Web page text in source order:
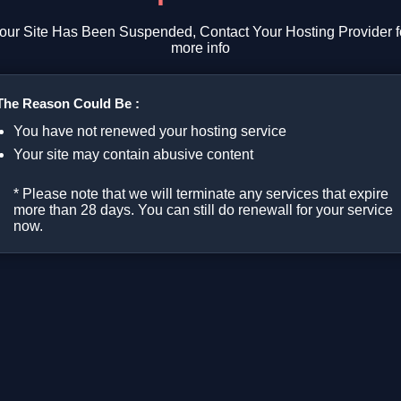
Site Has Been Suspended, Contact Your Hosting Provider
more info
Reason Could Be :
You have not renewed your hosting service
Your site may contain abusive content
* Please note that we will terminate any services that expire
more than 28 days. You can still do renewall for your service
now.